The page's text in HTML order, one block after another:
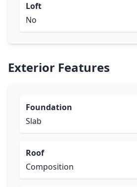
Loft
No
Exterior Features
Foundation
Slab
Roof
Composition